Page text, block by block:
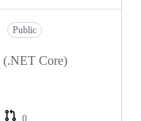
Public
Core)
0